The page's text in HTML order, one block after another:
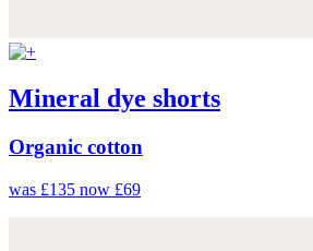
Mineral dye shorts
Organic cotton
was £135 now £69